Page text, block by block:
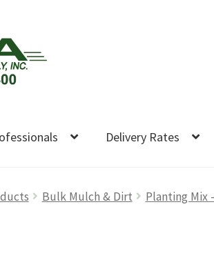
Delivery Rates
Bulk Mulch & Dirt Planting Mix